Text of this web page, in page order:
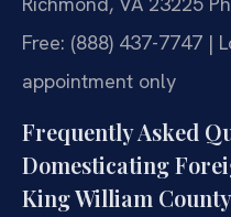
Free: (888) 437-7747 |
appointment only
Frequently Asked
Domesticating
King William County